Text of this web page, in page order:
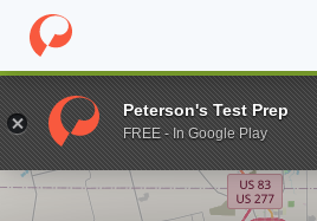
Home Colleges McMurry University
Enter a keyword
Peterson's Test Prep
FREE - In Google Play